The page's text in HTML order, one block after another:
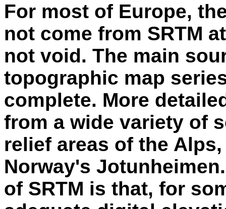
For most of Europe,
not come from SRTM
not void. The main
topographic map
complete. More
from a wide variety of
relief areas of the
Norway's
of SRTM is that, for